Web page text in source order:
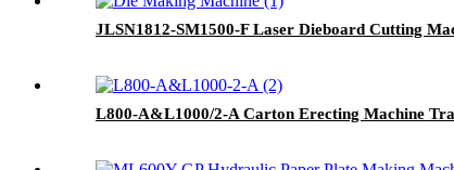
JLSN1812-SM1500-F Laser Dieboard Cutting
L800-A&L1000/2-A Carton Erecting Machine